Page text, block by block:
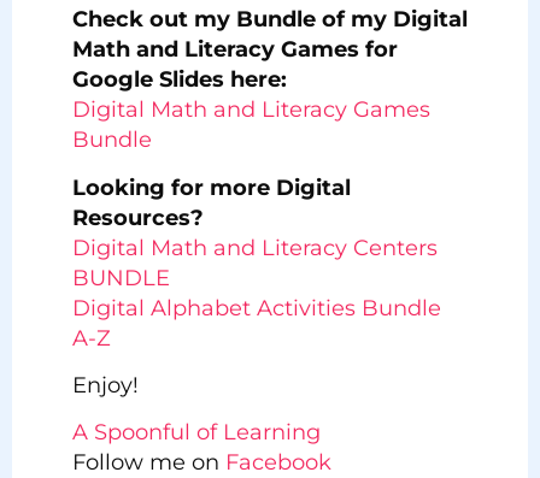
Check out my Bundle of my Digital
Math and Literacy Games for
Google Slides here:
Digital Math and Literacy Games
Bundle
Looking for more Digital
Resources?
Digital Math and Literacy Centers
BUNDLE
Digital Alphabet Activities Bundle
A-Z
Enjoy!
A Spoonful of Learning
Follow me on Facebook